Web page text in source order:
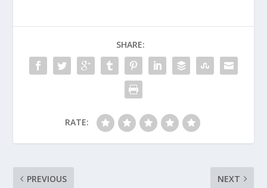
SHARE:
RATE:
PREVIOUS NEXT